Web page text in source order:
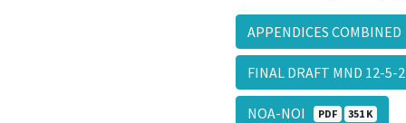
APPENDICES
FINAL DRAFT MND 12-
NOA-NOI PDF 351 K